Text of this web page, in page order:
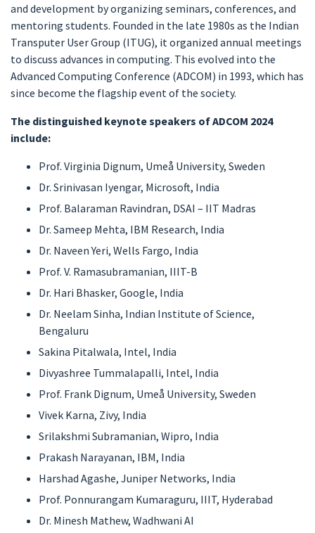
and development by organizing seminars, conferences, and
mentoring students. Founded in the late 1980s as the Indian
Transputer User Group (ITUG), it organized annual meetings
to discuss advances in computing. This evolved into the
Advanced Computing Conference (ADCOM) in 1993, which has
since become the flagship event of the society.
The distinguished keynote speakers of ADCOM 2024
include:
Prof. Virginia Dignum, Umeå University, Sweden
Dr. Srinivasan Iyengar, Microsoft, India
Prof. Balaraman Ravindran, DSAI – IIT Madras
Dr. Sameep Mehta, IBM Research, India
Dr. Naveen Yeri, Wells Fargo, India
Prof. V. Ramasubramanian, IIIT-B
Dr. Hari Bhasker, Google, India
Dr. Neelam Sinha, Indian Institute of Science,
Bengaluru
Sakina Pitalwala, Intel, India
Divyashree Tummalapalli, Intel, India
Prof. Frank Dignum, Umeå University, Sweden
Vivek Karna, Zivy, India
Srilakshmi Subramanian, Wipro, India
Prakash Narayanan, IBM, India
Harshad Agashe, Juniper Networks, India
Prof. Ponnurangam Kumaraguru, IIIT, Hyderabad
Dr. Minesh Mathew, Wadhwani AI